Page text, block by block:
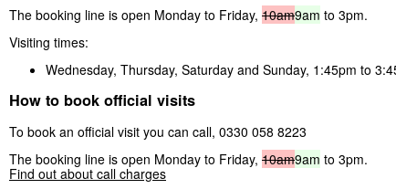
The booking line is open Monday to Friday, 10am9am to 3pm.
Visiting times:
Wednesday, Thursday, Saturday and Sunday, 1:45pm to
How to book official visits
To book an official visit you can call, 0330 058 8223
The booking line is open Monday to Friday, 10am9am to 3pm.
Find out about call charges